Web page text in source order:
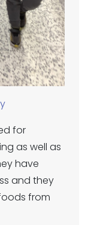
for
as well as
have
and they
from